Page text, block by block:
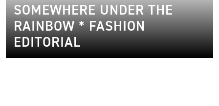
SOMEWHERE UNDER THE
RAINBOW * FASHION
EDITORIAL